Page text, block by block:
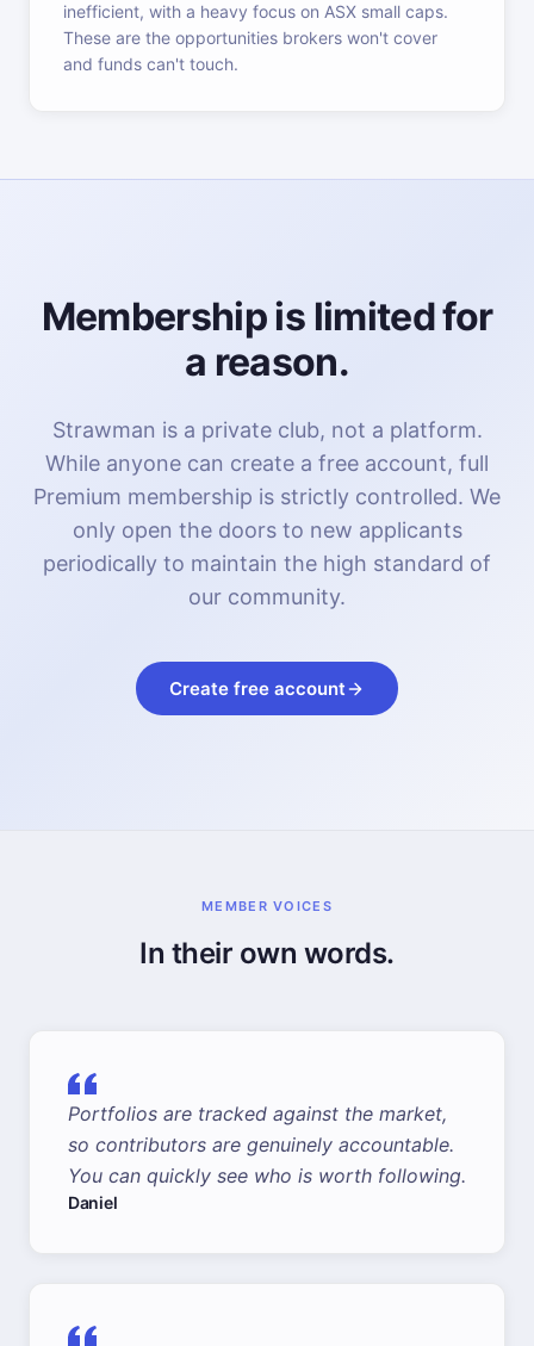
inefficient, with a heavy focus on ASX small caps.
These are the opportunities brokers won't cover
and funds can't touch.
Membership is limited for
a reason.
Strawman is a private club, not a platform.
While anyone can create a free account, full
Premium membership is strictly controlled. We
only open the doors to new applicants
periodically to maintain the high standard of
our community.
Create free account
MEMBER VOICES
In their own words.
Portfolios are tracked against the market,
so contributors are genuinely accountable.
You can quickly see who is worth following.
Daniel